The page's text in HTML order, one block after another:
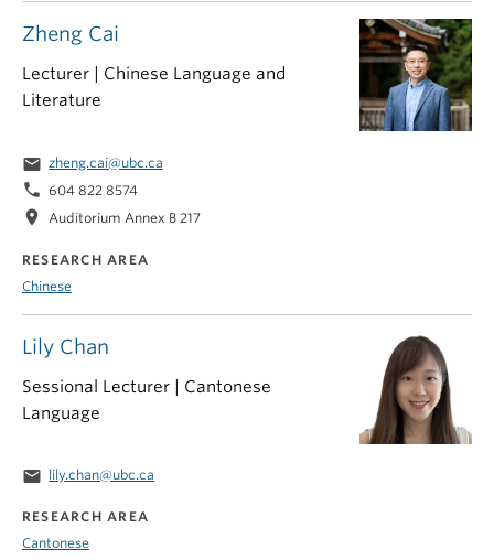
Lily Chan
Sessional Lecturer | Cantonese
Language
email lily.chan@ubc.ca
RESEARCH AREA
Cantonese
Zheng Cai
Lecturer | Chinese Language and
Literature
email zheng.cai@ubc.ca
phone 604 822 8574
location_on Auditorium Annex B 217
RESEARCH AREA
Chinese